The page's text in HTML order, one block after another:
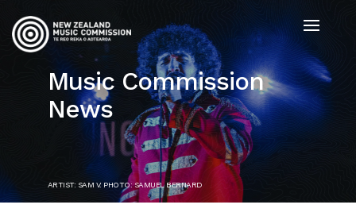
Music Commission
News
ARTIST: SAM V. PHOTO: SAMUEL BERNARD